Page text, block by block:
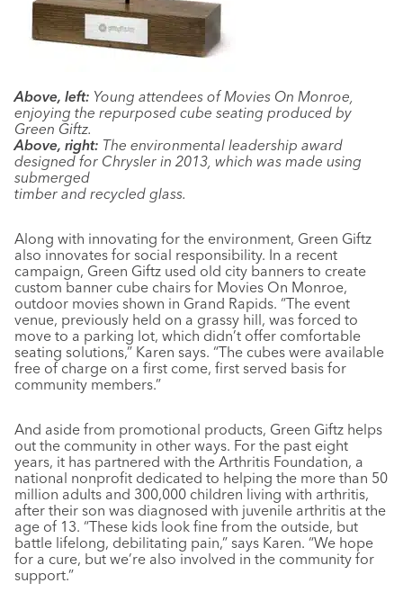
Above, left: Young attendees of Movies On Monroe,
enjoying the repurposed cube seating produced by
Green Giftz.
Above, right: The environmental leadership award
designed for Chrysler in 2013, which was made using
submerged
timber and recycled glass.
Along with innovating for the environment, Green Giftz
also innovates for social responsibility. In a recent
campaign, Green Giftz used old city banners to create
custom banner cube chairs for Movies On Monroe,
outdoor movies shown in Grand Rapids. “The event
venue, previously held on a grassy hill, was forced to
move to a parking lot, which didn’t offer comfortable
seating solutions,” Karen says. “The cubes were available
free of charge on a first come, first served basis for
community members.”
And aside from promotional products, Green Giftz helps
out the community in other ways. For the past eight
years, it has partnered with the Arthritis Foundation, a
national nonprofit dedicated to helping the more than 50
million adults and 300,000 children living with arthritis,
after their son was diagnosed with juvenile arthritis at the
age of 13. “These kids look fine from the outside, but
battle lifelong, debilitating pain,” says Karen. “We hope
for a cure, but we’re also involved in the community for
support.”